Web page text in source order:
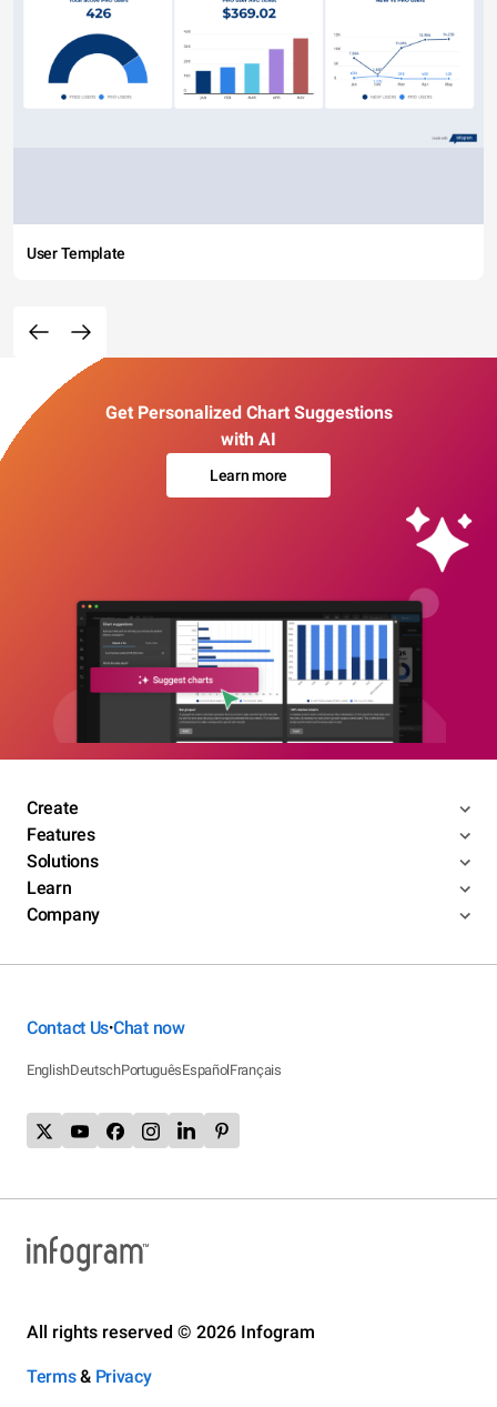
User Template
Get Personalized Chart Suggestions
with AI
Learn more
Create
Features
Solutions
Learn
Company
Contact Us•Chat now
EnglishDeutschPortuguêsEspañolFrançais
All rights reserved © 2026 Infogram
Terms& Privacy